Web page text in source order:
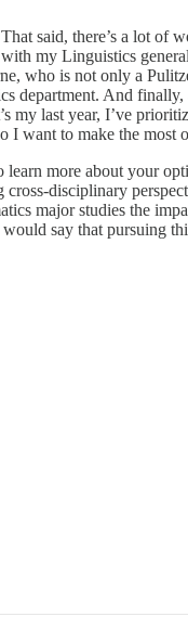
said, there’s a lot of
my Linguistics
who is not only a
department. And
my last year, I’ve
I want to make the most
more about your
disciplinary
major studies the
say that pursuing